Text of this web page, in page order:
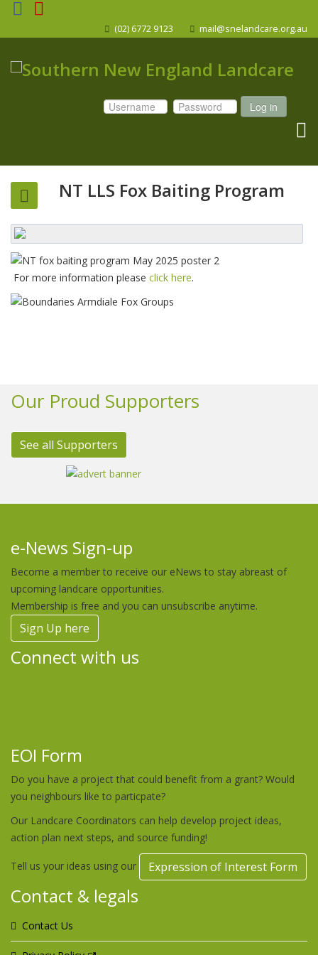
(02) 6772 9123 mail@snelandcare.org.au
Log in
NT LLS Fox Baiting Program
For more information please click here.
Our Proud Supporters
See all Supporters
e-News Sign-up
Become a member to receive our eNews to stay abreast of
upcoming landcare opportunities.
Membership is free and you can unsubscribe anytime.
Sign Up here
Connect with us
EOI Form
Do you have a project that could benefit from a grant? Would
you neighbours like to particpate?
Our Landcare Coordinators can help develop project ideas,
action plan next steps, and source funding!
Tell us your ideas using our Expression of Interest Form
Contact & legals
Contact Us